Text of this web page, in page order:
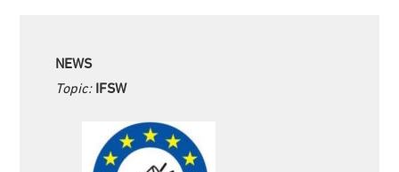
NEWS
Topic: IFSW